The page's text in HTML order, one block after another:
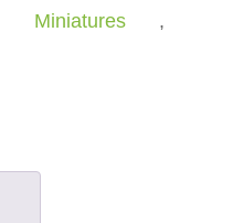
Miniatures
,